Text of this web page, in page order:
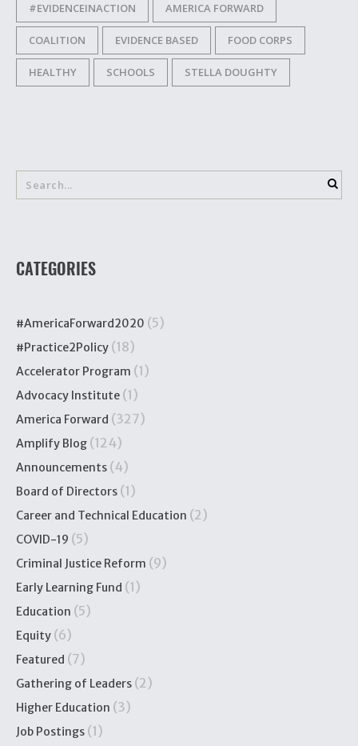
#EVIDENCEINACTION AMERICA FORWARD
COALITION EVIDENCE BASED FOOD CORPS
HEALTHY SCHOOLS STELLA DOUGHTY
CATEGORIES
#AmericaForward2020 (5)
#Practice2Policy (18)
Accelerator Program (1)
Advocacy Institute (1)
America Forward (327)
Amplify Blog (124)
Announcements (4)
Board of Directors (1)
Career and Technical Education (2)
COVID-19 (5)
Criminal Justice Reform (9)
Early Learning Fund (1)
Education (5)
Equity (6)
Featured (7)
Gathering of Leaders (2)
Higher Education (3)
Job Postings (1)